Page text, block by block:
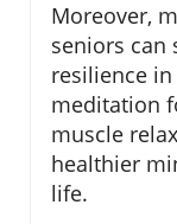
Moreover,
seniors can
resilience
meditation
muscle
healthier
life.